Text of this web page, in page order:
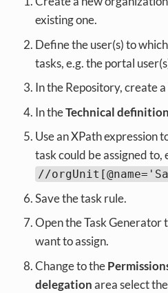
existing one.
Define the user(s) to
tasks, e.g. the portal
In the Repository, create
In theTechnical definition
Use an XPath expression
task could be assigned to,
//
Save the task rule.
Open the Task Generator
want to assign.
Change to the
delegationarea select